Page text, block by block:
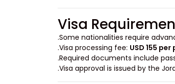
Visa
Some nationalities require
.
Visa processing fee: USD 155
.
Required documents include
Visa approval is issued by the
.